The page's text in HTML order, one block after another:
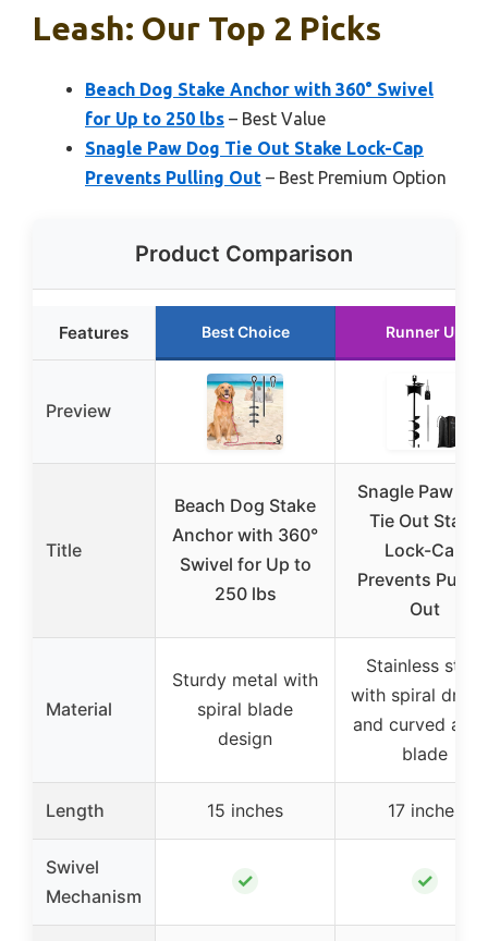
Leash: Our Top 2 Picks
Beach Dog Stake Anchor with 360° Swivel
for Up to 250 lbs – Best Value
Snagle Paw Dog Tie Out Stake Lock-Cap
Prevents Pulling Out – Best Premium Option
Product Comparison
Features Best Choice Runner Up
Preview
Title
Beach Dog Stake
Anchor with 360°
Swivel for Up to
250 lbs
Snagle Paw
Tie Out Stake
Lock-Cap
Prevents
Out
Material
Sturdy metal with
spiral blade
design
Stainless steel
with spiral drill
and curved
blade
Length 15 inches 17 inches
Swivel
Mechanism
✓ ✓